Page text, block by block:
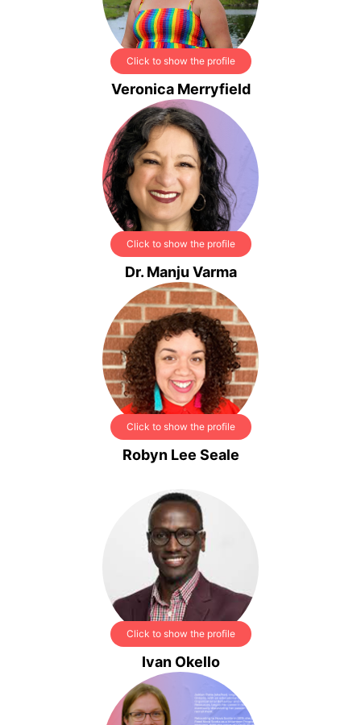
Click to show the profile
Veronica Merryfield
Click to show the profile
Dr. Manju Varma
Click to show the profile
Robyn Lee Seale
Click to show the profile
Ivan Okello